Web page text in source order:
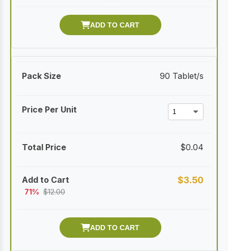
90 Tablet/s
$0.04
$3.50
71% $12.00